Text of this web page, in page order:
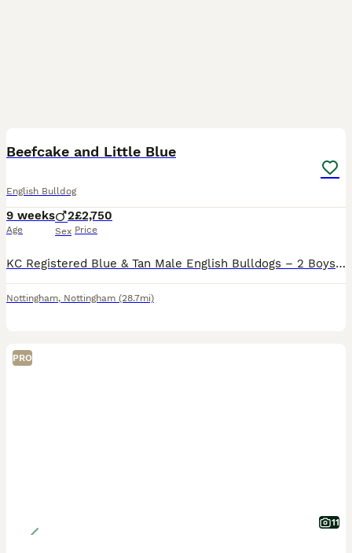
Beefcake and Little Blue
English Bulldog
9 weeks
Age
2
Sex
£2,750
Price
KC Registered Blue & Tan Male English Bulldogs – 2 Boys Available We have 2 stunning blue & tan male English Bulldogs available from a beautiful litter of 6. These handsome boys have been lovingly rai
Nottingham, Nottingham (28.7mi)
PRO
11